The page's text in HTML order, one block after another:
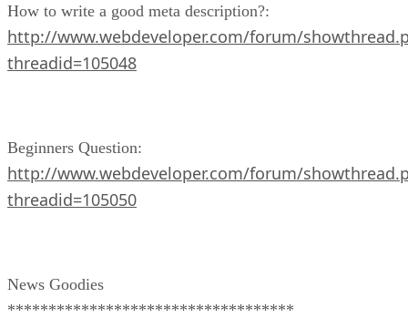
How to write a good meta description?:
http://www.webdeveloper.com/forum/
threadid=105048
Beginners Question:
http://www.webdeveloper.com/forum/
threadid=105050
News Goodies
***********************************